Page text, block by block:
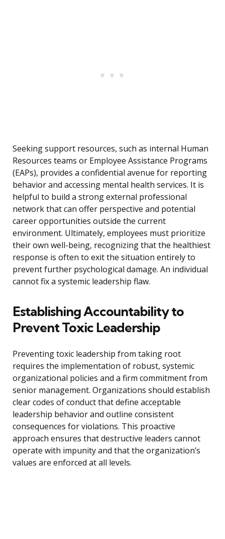
Seeking support resources, such as internal Human
Resources teams or Employee Assistance Programs
(EAPs), provides a confidential avenue for reporting
behavior and accessing mental health services. It is
helpful to build a strong external professional
network that can offer perspective and potential
career opportunities outside the current
environment. Ultimately, employees must prioritize
their own well-being, recognizing that the healthiest
response is often to exit the situation entirely to
prevent further psychological damage. An individual
cannot fix a systemic leadership flaw.
Establishing Accountability to
Prevent Toxic Leadership
Preventing toxic leadership from taking root
requires the implementation of robust, systemic
organizational policies and a firm commitment from
senior management. Organizations should establish
clear codes of conduct that define acceptable
leadership behavior and outline consistent
consequences for violations. This proactive
approach ensures that destructive leaders cannot
operate with impunity and that the organization’s
values are enforced at all levels.